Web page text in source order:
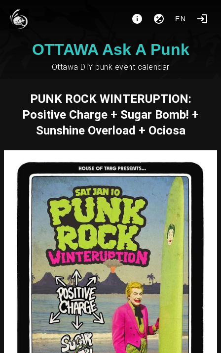
EN
OTTAWA Ask A Punk
Ottawa DIY punk event calendar
PUNK ROCK WINTERUPTION:
Positive Charge + Sugar Bomb! +
Sunshine Overload + Ociosa